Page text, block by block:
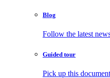
Blog
Follow the latest
Guided tour
Pick up this